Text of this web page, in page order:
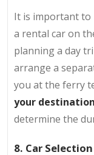
It is important to
a rental car on
planning a day
arrange a
you at the ferry
your
determine the
8. Car Selection